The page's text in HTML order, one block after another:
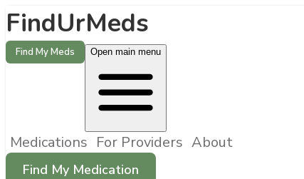
FindUrMeds
Find My Meds Open main menu
Medications For Providers About
Find My Medication